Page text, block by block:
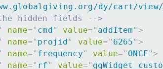
dy/cart/view/
hidden fields -->
name=" cmd " value=" addItem" >
name=" projid " value= " 6265" >
name=" frequency" value=" ONCE">
name=" rf " value="